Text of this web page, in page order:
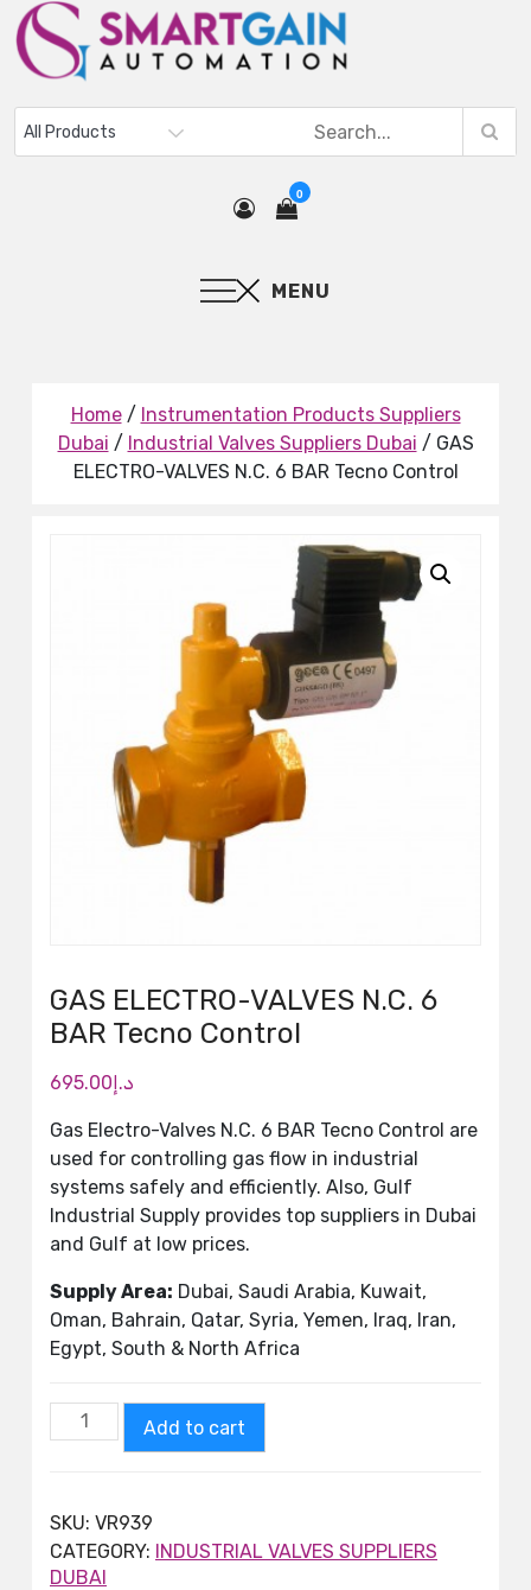
0
MENU
Home/ Instrumentation Products Suppliers
Dubai / Industrial Valves Suppliers Dubai / GAS
ELECTRO-VALVES N.C. 6 BAR Tecno Control
GAS ELECTRO-VALVES N.C. 6
BAR Tecno Control
د.إ695.00
Gas Electro-Valves N.C. 6 BAR Tecno Control are
used for controlling gas flow in industrial
systems safely and efficiently. Also, Gulf
Industrial Supply provides top suppliers in Dubai
and Gulf at low prices.
Supply Area: Dubai, Saudi Arabia, Kuwait,
Oman, Bahrain, Qatar, Syria, Yemen, Iraq, Iran,
Egypt, South & North Africa
Add to cart
SKU: VR939
CATEGORY: INDUSTRIAL VALVES SUPPLIERS
DUBAI